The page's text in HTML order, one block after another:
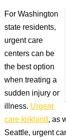
For Washington
state residents,
urgent care
centers can be
the best option
when treating a
sudden injury or
illness.Urgent
care kirkland, as
Seattle, urgent